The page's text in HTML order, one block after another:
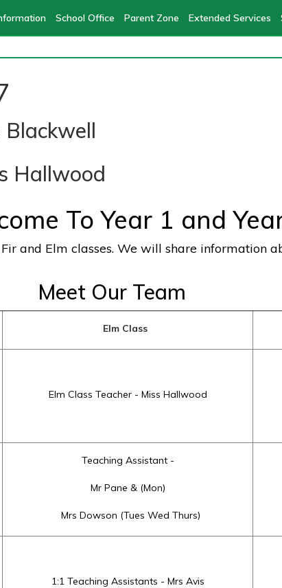
School Office Parent Zone Extended Services
Blackwell
Hallwood
To Year 1 and
and Elm classes. We will share information
Team
Elm Class
Elm Class Teacher - Miss Hallwood
Teaching Assistant -
Mr Pane & (Mon)
Mrs Dowson (Tues Wed Thurs)
1:1 Teaching Assistants - Mrs Avis